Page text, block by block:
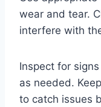
wear and tear.
interfere with
Inspect for
as needed.
to catch issues